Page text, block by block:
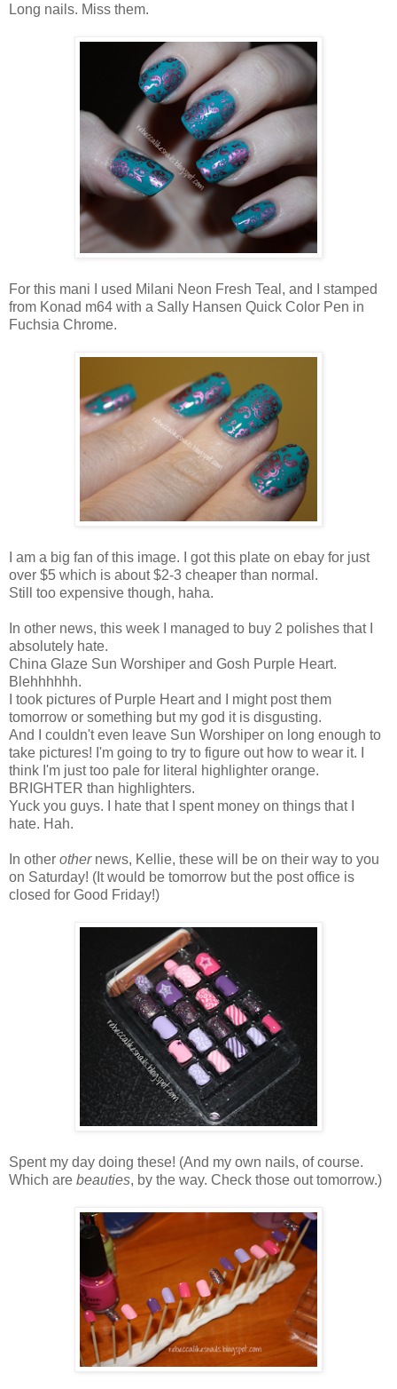
Long nails. Miss them.
For this mani I used Milani Neon Fresh Teal, and I stamped
from Konad m64 with a Sally Hansen Quick Color Pen in
Fuchsia Chrome.
I am a big fan of this image. I got this plate on ebay for just
over $5 which is about $2-3 cheaper than normal.
Still too expensive though, haha.
In other news, this week I managed to buy 2 polishes that I
absolutely hate.
China Glaze Sun Worshiper and Gosh Purple Heart.
Blehhhhhh.
I took pictures of Purple Heart and I might post them
tomorrow or something but my god it is disgusting.
And I couldn't even leave Sun Worshiper on long enough to
take pictures! I'm going to try to figure out how to wear it. I
think I'm just too pale for literal highlighter orange.
BRIGHTER than highlighters.
Yuck you guys. I hate that I spent money on things that I
hate. Hah.
In other other news, Kellie, these will be on their way to you
on Saturday! (It would be tomorrow but the post office is
closed for Good Friday!)
Spent my day doing these! (And my own nails, of course.
Which are beauties, by the way. Check those out tomorrow.)